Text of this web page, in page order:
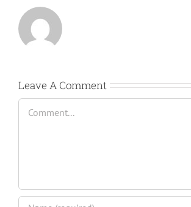
Leave A Comment